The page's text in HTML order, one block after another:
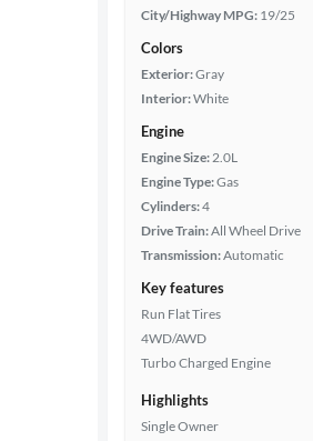
City/Highway MPG: 19/25
Colors
Exterior:Gray
Interior:White
Engine
Engine Size:2.0L
Engine Type:Gas
Cylinders:4
Drive Train:All Wheel Drive
Transmission:Automatic
Key features
Run Flat Tires
4WD/AWD
Turbo Charged Engine
Highlights
Single Owner